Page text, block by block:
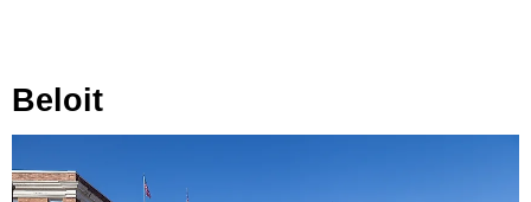
Beloit